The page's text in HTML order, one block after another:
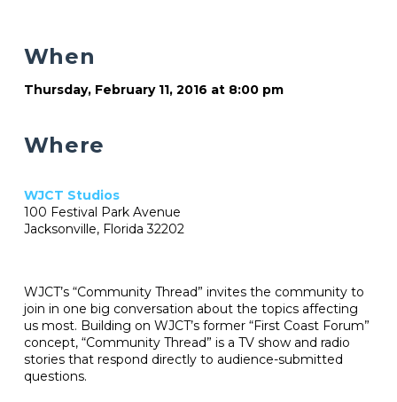
WJCT’s “Community Thread” invites the community to
join in one big conversation about the topics affecting
us most. Building on WJCT’s former “First Coast Forum”
concept, “Community Thread” is a TV show and radio
stories that respond directly to audience-submitted
questions.
When
Thursday, February 11, 2016 at 8:00 pm
Where
WJCT Studios
100 Festival Park Avenue
Jacksonville, Florida 32202